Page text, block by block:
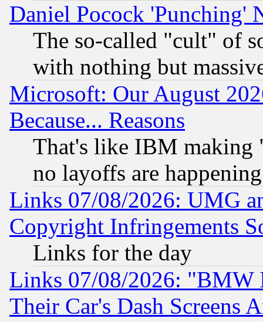
Daniel Pocock 'Punching'
The so-called "cult" of
with nothing but
Microsoft: Our August
Because... Reasons
That's like IBM making
no layoffs are happening
Links 07/08/2026: UMG
Copyright Infringements
Links for the day
Links 07/08/2026: "BMW
Their Car's Dash Screens